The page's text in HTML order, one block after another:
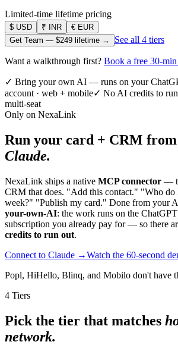
Limited-time lifetime pricing
$ USD ₹ INR € EUR
Get Team — $249 lifetime → See all 4 tiers
Want a walkthrough first? Book a free 30-
✓ Bring your own AI — runs on your
account · web + mobile✓ No AI credits to
multi-seat
Only on NexaLink
Run your card + CRM from
Claude.
NexaLink ships a native MCP connector —
CRM that does. "Add this contact." "Who
week?" "Publish my card." Done from your
your-own-AI: the work runs on the
subscription you already pay for — so there
credits to run out.
Connect to Claude →Watch the 60-second
Popl, HiHello, Blinq, and Mobilo don't have
4 Tiers
Pick the tier that matches
network.